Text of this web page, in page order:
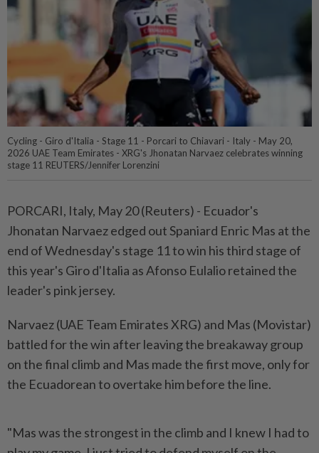
Cycling - Giro d'Italia - Stage 11 - Porcari to Chiavari - Italy - May 20,
2026 UAE Team Emirates - XRG's Jhonatan Narvaez celebrates winning
stage 11 REUTERS/Jennifer Lorenzini
PORCARI, Italy, May 20 (Reuters) - Ecuador's
Jhonatan ⁠Narvaez edged out Spaniard Enric Mas at the
end of Wednesday's stage 11 to win ⁠his third stage of
this year's Giro d'Italia as Afonso Eulalio retained the
leader's ‌pink jersey.
Narvaez (UAE Team Emirates XRG) and Mas (Movistar)
battled for the win after leaving the breakaway group
on the final climb and Mas made the first move, only for
the Ecuadorean to overtake him before the line.
"Mas was the strongest in the ​climb and I knew I had to